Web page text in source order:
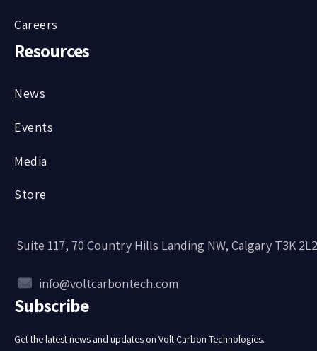
Careers
Resources
News
Events
Media
Store
Suite 117, 70 Country Hills Landing NW, Calgary T3K 2L2
info@voltcarbontech.com
Subscribe
Get the latest news and updates on Volt Carbon Technologies.